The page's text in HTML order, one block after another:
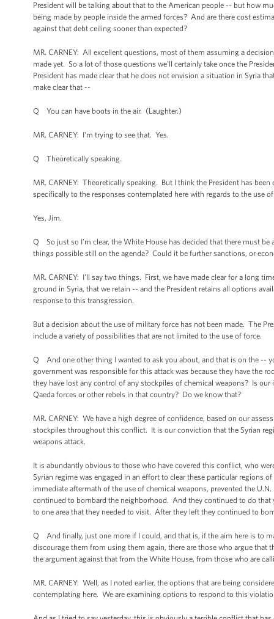
President will be talking about that to the American people -- but how
being made by people inside the armed forces? And are there cost
against that debt ceiling sooner than expected?
MR. CARNEY: All excellent questions, most of them assuming a
made yet. So a lot of those questions we’ll certainly take once the
President has made clear that he does not envision a situation in Syria
make clear that --
Q You can have boots in the air. (Laughter.)
MR. CARNEY: I'm trying to see that. Yes.
Q Theoretically speaking.
MR. CARNEY: Theoretically speaking. But I think the President has
specifically to the responses contemplated here with regards to the use
Yes, Jim.
Q So just so I'm clear, the White House has decided that there must
things possible still on the agenda? Could it be further sanctions, or
MR. CARNEY: I'll say two things. First, we have made clear for a long
ground in Syria, that we retain -- and the President retains all options
response to this transgression.
But a decision about the use of military force has not been made. The
include a variety of possibilities that are not limited to the use of force.
Q And one other thing I wanted to ask you about, and that is on the --
government was responsible for this attack was because they have the
they have lost any control of any stockpiles of chemical weapons? Is
Qaeda forces or other rebels in that country? Do we know that?
MR. CARNEY: We have a high degree of confidence, based on our
stockpiles throughout this conflict. It is our conviction that the Syrian
weapons attack.
It is abundantly obvious to those who have covered this conflict, who
Syrian regime was engaged in an effort to clear these particular regions
immediate aftermath of the use of chemical weapons, prevented the
continued to bombard the neighborhood. And they continued to do that
to one area that they needed to visit. After they left they continued to
Q And finally, just one more if I could, and that is, if the aim here is to
discourage them from using them again, there are those who argue
the argument against that from the White House, from those who are
MR. CARNEY: Well, as I noted earlier, the options that are being
contemplating here. We are examining options to respond to this